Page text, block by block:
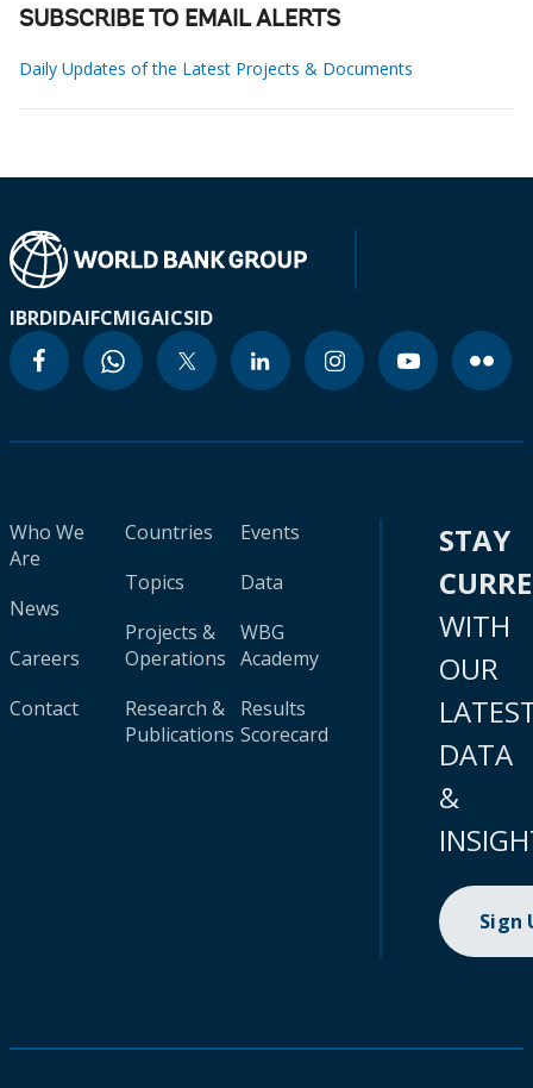
SUBSCRIBE TO EMAIL ALERTS
Daily Updates of the Latest Projects & Documents
IBRDIDAIFCMIGAICSID
Who We
Are
News
Careers
Contact
Countries
Topics
Projects &
Operations
Research &
Publications
Events
Data
WBG
Academy
Results
Scorecard
STAY
WITH
OUR
DATA
&
Sign